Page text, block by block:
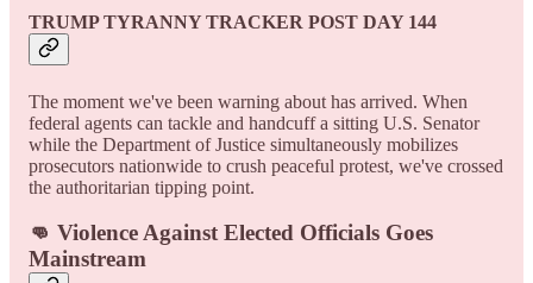
TRUMP TYRANNY TRACKER POST DAY 144
The moment we've been warning about has arrived. When
federal agents can tackle and handcuff a sitting U.S. Senator
while the Department of Justice simultaneously mobilizes
prosecutors nationwide to crush peaceful protest, we've crossed
the authoritarian tipping point.
👊 Violence Against Elected Officials Goes
Mainstream